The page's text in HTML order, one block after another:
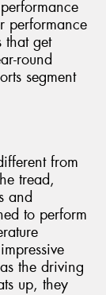
performance
that get
round
segment
from
tread,
and
to perform
the driving
up, they